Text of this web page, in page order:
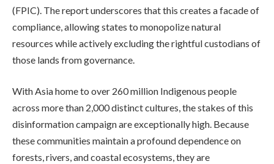
(FPIC). The report underscores that this creates a facade of
compliance, allowing states to monopolize natural
resources while actively excluding the rightful custodians of
those lands from governance.
With Asia home to over 260 million Indigenous people
across more than 2,000 distinct cultures, the stakes of this
disinformation campaign are exceptionally high. Because
these communities maintain a profound dependence on
forests, rivers, and coastal ecosystems, they are